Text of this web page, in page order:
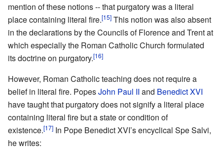
mention of these notions -- that purgatory was a literal
place containing literal fire.[15] This notion was also absent
in the declarations by the Councils of Florence and Trent at
which especially the Roman Catholic Church formulated
its doctrine on purgatory.[16]
However, Roman Catholic teaching does not require a
belief in literal fire. PopesJohn Paul II and Benedict XVI
have taught that purgatory does not signify a literal place
containing literal fire but a state or condition of
existence.[17] In Pope Benedict XVI’s encyclical Spe Salvi,
he writes: